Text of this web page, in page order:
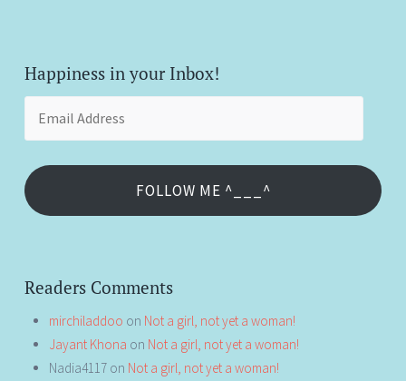
Happiness in your Inbox!
FOLLOW ME ^___^
Readers Comments
mirchiladdoo on Not a girl, not yet a woman!
Jayant Khona on Not a girl, not yet a woman!
Nadia4117 on Not a girl, not yet a woman!